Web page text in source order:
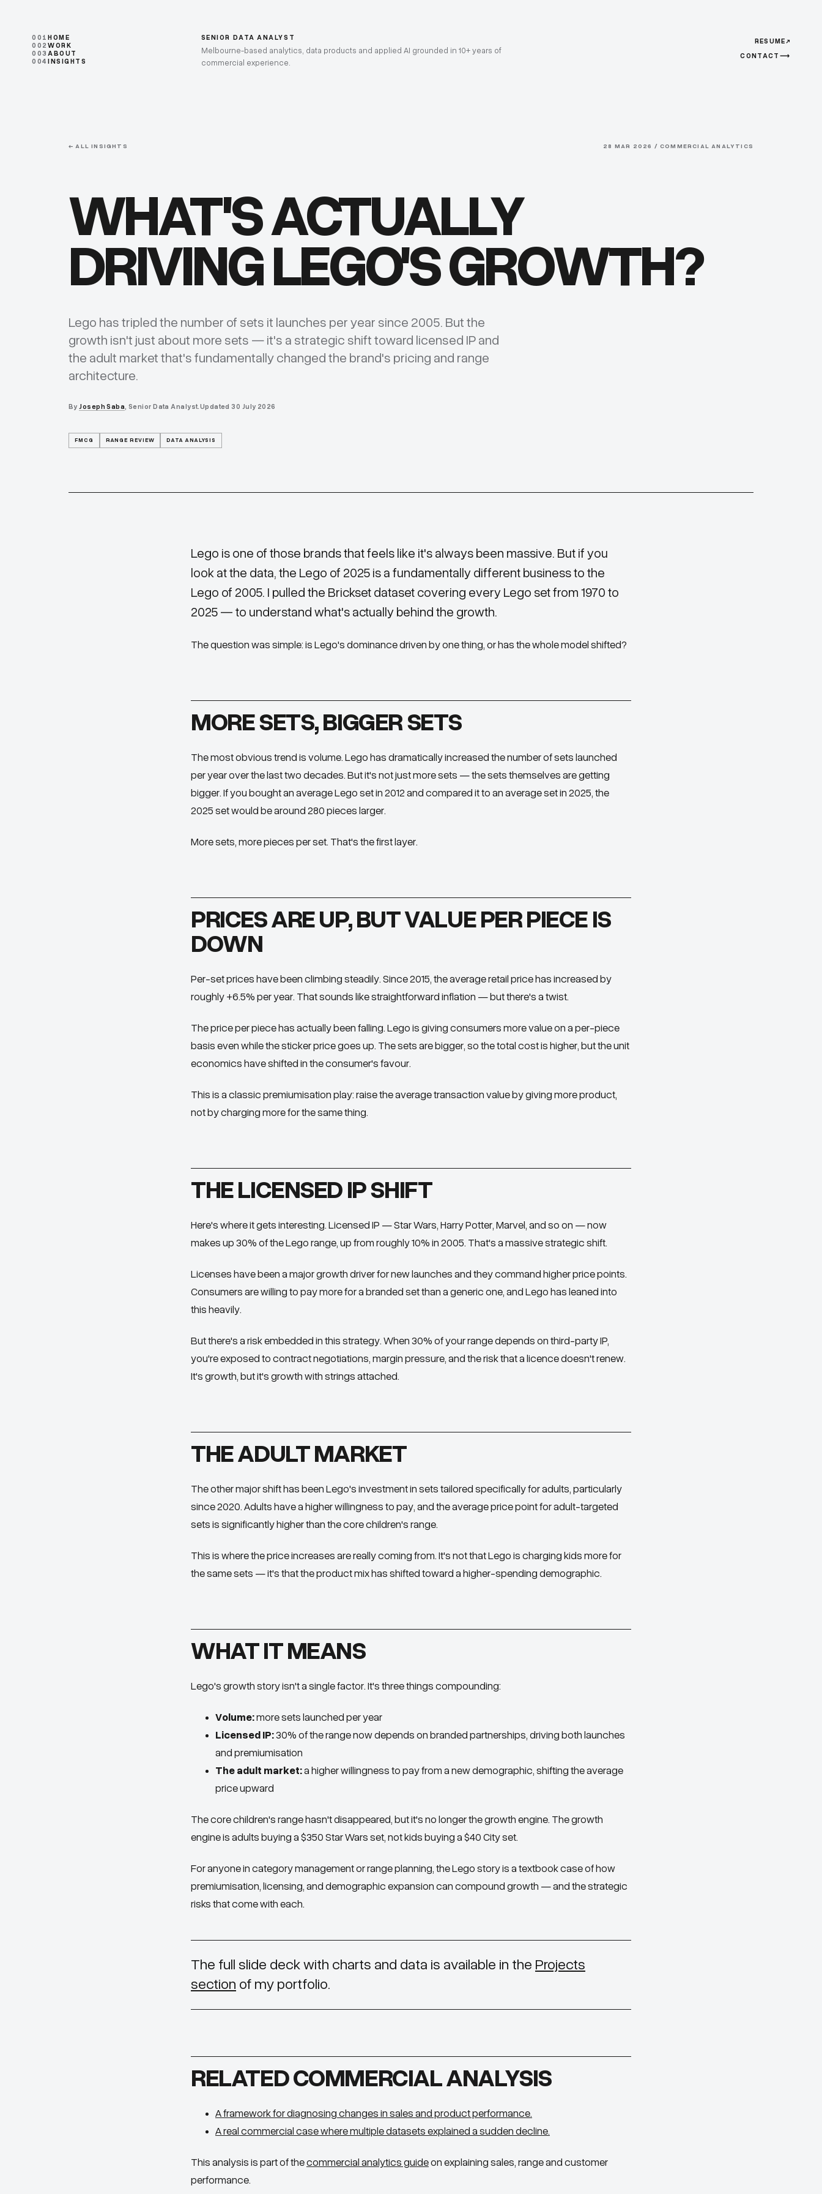
001 HOME
002 WORK
003 ABOUT
004
INSIGHTS
SENIOR DATA ANALYST
Melbourne-based analytics, data products and applied AI grounded in 10+ years of
commercial experience.
RESUME↗
CONTACT ⟶
← ALL INSIGHTS 28 MAR 2026 / COMMERCIAL ANALYTICS
WHAT'S ACTUALLY
DRIVING LEGO'S GROWTH?
Lego has tripled the number of sets it launches per year since 2005. But the
growth isn't just about more sets — it's a strategic shift toward licensed IP and
the adult market that's fundamentally changed the brand's pricing and range
architecture.
By Joseph Saba, Senior Data Analyst.Updated30 July 2026
FMCG RANGE REVIEW DATA ANALYSIS
Lego is one of those brands that feels like it's always been massive. But if you
look at the data, the Lego of 2025 is a fundamentally different business to the
Lego of 2005. I pulled the Brickset dataset covering every Lego set from 1970 to
2025 — to understand what's actually behind the growth.
The question was simple: is Lego's dominance driven by one thing, or has the whole model shifted?
MORE SETS, BIGGER SETS
The most obvious trend is volume. Lego has dramatically increased the number of sets launched
per year over the last two decades. But it's not just more sets — the sets themselves are getting
bigger. If you bought an average Lego set in 2012 and compared it to an average set in 2025, the
2025 set would be around 280 pieces larger.
More sets, more pieces per set. That's the first layer.
PRICES ARE UP, BUT VALUE PER PIECE IS
DOWN
Per-set prices have been climbing steadily. Since 2015, the average retail price has increased by
roughly +6.5% per year. That sounds like straightforward inflation — but there's a twist.
The priceper piece has actually been falling. Lego is giving consumers more value on a per-piece
basis even while the sticker price goes up. The sets are bigger, so the total cost is higher, but the unit
economics have shifted in the consumer's favour.
This is a classic premiumisation play: raise the average transaction value by giving more product,
not by charging more for the same thing.
THE LICENSED IP SHIFT
Here's where it gets interesting. Licensed IP — Star Wars, Harry Potter, Marvel, and so on — now
makes up 30% of the Lego range, up from roughly 10% in 2005. That's a massive strategic shift.
Licenses have been a major growth driver for new launches and they command higher price points.
Consumers are willing to pay more for a branded set than a generic one, and Lego has leaned into
this heavily.
But there's a risk embedded in this strategy. When 30% of your range depends on third-party IP,
you're exposed to contract negotiations, margin pressure, and the risk that a licence doesn't renew.
It's growth, but it's growth with strings attached.
THE ADULT MARKET
The other major shift has been Lego's investment in sets tailored specifically for adults, particularly
since 2020. Adults have a higher willingness to pay, and the average price point for adult-targeted
sets is significantly higher than the core children's range.
This is where the price increases are really coming from. It's not that Lego is charging kids more for
the same sets — it's that the product mix has shifted toward a higher-spending demographic.
WHAT IT MEANS
Lego's growth story isn't a single factor. It's three things compounding:
Volume:more sets launched per year
Licensed IP:30% of the range now depends on branded partnerships, driving both launches
and premiumisation
The adult market:a higher willingness to pay from a new demographic, shifting the average
price upward
The core children's range hasn't disappeared, but it's no longer the growth engine. The growth
engine is adults buying a $350 Star Wars set, not kids buying a $40 City set.
For anyone in category management or range planning, the Lego story is a textbook case of how
premiumisation, licensing, and demographic expansion can compound growth — and the strategic
risks that come with each.
The full slide deck with charts and data is available in the Projects
section of my portfolio.
RELATED COMMERCIAL ANALYSIS
A framework for diagnosing changes in sales and product performance.
A real commercial case where multiple datasets explained a sudden decline.
This analysis is part of thecommercial analytics guideon explaining sales, range and customer
performance.